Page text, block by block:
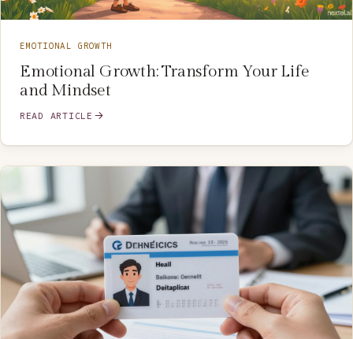
EMOTIONAL GROWTH
Emotional Growth: Transform Your Life
and Mindset
READ ARTICLE